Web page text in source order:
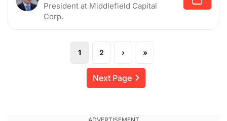
President at Middlefield Capital
Corp.
1 2 › »
Next Page